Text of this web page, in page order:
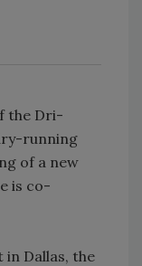
the Dri-
running
of a new
is co-
in Dallas, the